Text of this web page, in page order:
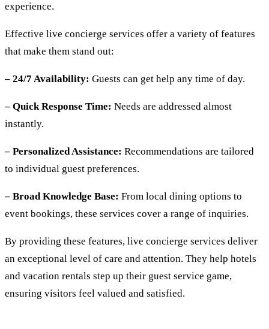
experience.
Effective live concierge services offer a variety of features
that make them stand out:
– 24/7 Availability: Guests can get help any time of day.
– Quick Response Time: Needs are addressed almost
instantly.
– Personalized Assistance: Recommendations are tailored
to individual guest preferences.
– Broad Knowledge Base: From local dining options to
event bookings, these services cover a range of inquiries.
By providing these features, live concierge services deliver
an exceptional level of care and attention. They help hotels
and vacation rentals step up their guest service game,
ensuring visitors feel valued and satisfied.